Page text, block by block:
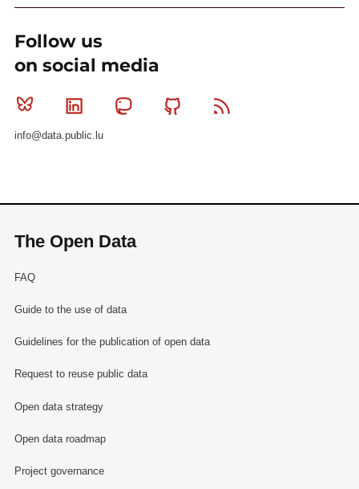
Follow us
on social media
Bluesky Linkedin MastodonGithub
info@data.public.lu
The Open Data
FAQ
Guide to the use of data
Guidelines for the publication of open data
Request to reuse public data
Open data strategy
Open data roadmap
Project governance